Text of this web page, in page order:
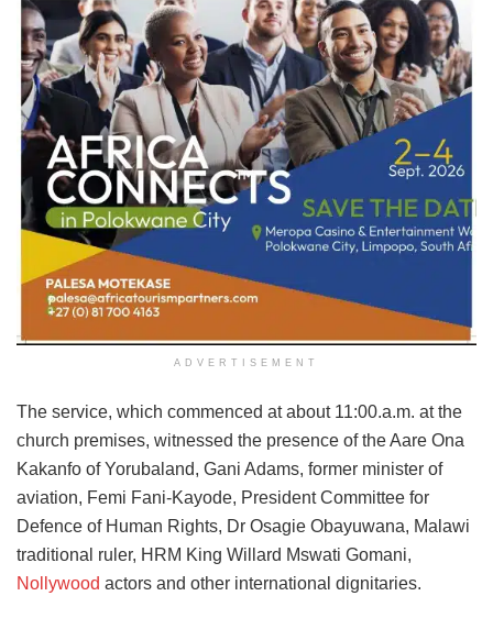
ADVERTISEMENT
The service, which commenced at about 11:00.a.m. at the
church premises, witnessed the presence of the Aare Ona
Kakanfo of Yorubaland, Gani Adams, former minister of
aviation, Femi Fani-Kayode, President Committee for
Defence of Human Rights, Dr Osagie Obayuwana, Malawi
traditional ruler, HRM King Willard Mswati Gomani,
Nollywood actors and other international dignitaries.